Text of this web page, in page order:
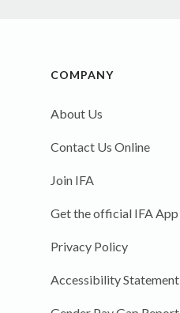
COMPANY
About Us
Contact Us Online
Join IFA
Get the official IFA App
Privacy Policy
Accessibility Statement